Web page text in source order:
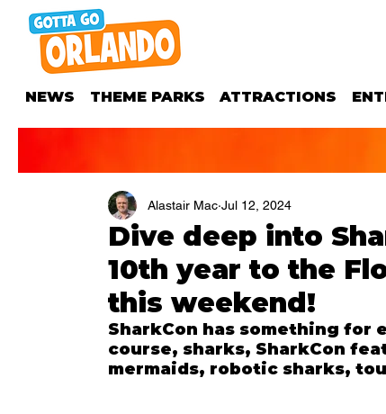
NEWS THEME PARKS ATTRACTIONS
Dive deep into
10th year to the
this weekend!
Alastair Mac Jul 12, 2024
SharkCon has something for
course, sharks, SharkCon
mermaids, robotic sharks,